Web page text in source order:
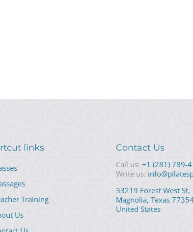
links
Training
Us
Contact Us
Call us: +1 (281) 789-
Write us:
33219 Forest West St,
Magnolia, Texas
United States